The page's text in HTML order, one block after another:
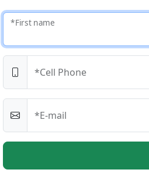
*First name
*Cell Phone
*E-mail